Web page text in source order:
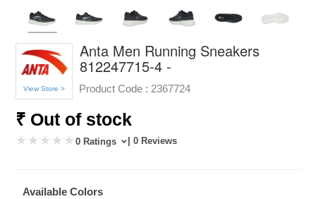
View Store >
Anta Men Running Sneakers
812247715-4 -
Product Code : 2367724
₹ Out of stock
0 Ratings | 0 Reviews
Available Colors